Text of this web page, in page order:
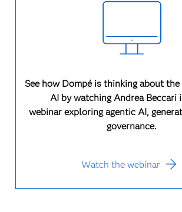
See how Dompé is thinking about
AI by watching Andrea Beccari
webinar exploring agentic AI,
governance.
Watch the webinar